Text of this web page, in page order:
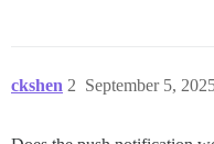
ckshen September 5,
2